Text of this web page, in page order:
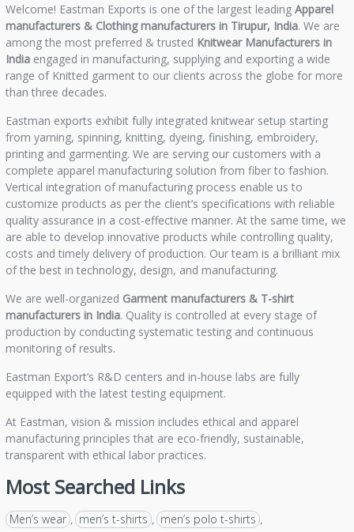
Welcome! Eastman Exports is one of the largest leading Apparel
manufacturers & Clothing manufacturers in Tirupur, India. We are
among the most preferred & trusted Knitwear Manufacturers in
Indiaengaged in manufacturing, supplying and exporting a wide
range of Knitted garment to our clients across the globe for more
than three decades.
Eastman exports exhibit fully integrated knitwear setup starting
from yarning, spinning, knitting, dyeing, finishing, embroidery,
printing and garmenting. We are serving our customers with a
complete apparel manufacturing solution from fiber to fashion.
Vertical integration of manufacturing process enable us to
customize products as per the client’s specifications with reliable
quality assurance in a cost-effective manner. At the same time, we
are able to develop innovative products while controlling quality,
costs and timely delivery of production. Our team is a brilliant mix
of the best in technology, design, and manufacturing.
We are well-organized Garment manufacturers & T-shirt
manufacturers in India. Quality is controlled at every stage of
production by conducting systematic testing and continuous
monitoring of results.
Eastman Export’s R&D centers and in-house labs are fully
equipped with the latest testing equipment.
At Eastman, vision & mission includes ethical and apparel
manufacturing principles that are eco-friendly, sustainable,
transparent with ethical labor practices.
Most Searched Links
Men’s wear , men’s t-shirts , men’s polo t-shirts ,